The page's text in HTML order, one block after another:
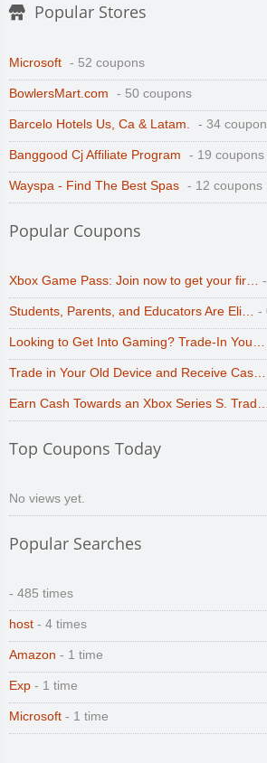
Popular Stores
Microsoft - 52 coupons
BowlersMart.com - 50 coupons
Barcelo Hotels Us, Ca & Latam. - 34
Banggood Cj Affiliate Program - 19 coupons
Wayspa - Find The Best Spas - 12 coupons
Popular Coupons
Xbox Game Pass: Join now to get your fir…
Students, Parents, and Educators Are Eli… -
Looking to Get Into Gaming? Trade-In You…
Trade in Your Old Device and Receive Cas…
Earn Cash Towards an Xbox Series S. Trad…
Top Coupons Today
No views yet.
Popular Searches
- 485 times
host - 4 times
Amazon - 1 time
Exp - 1 time
Microsoft - 1 time